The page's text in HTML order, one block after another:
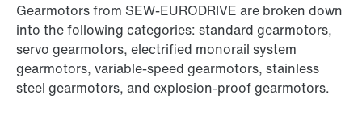
Gearmotors from SEW‑EURODRIVE are broken down
into the following categories: standard gearmotors,
servo gearmotors, electrified monorail system
gearmotors, variable-speed gearmotors, stainless
steel gearmotors, and explosion-proof gearmotors.